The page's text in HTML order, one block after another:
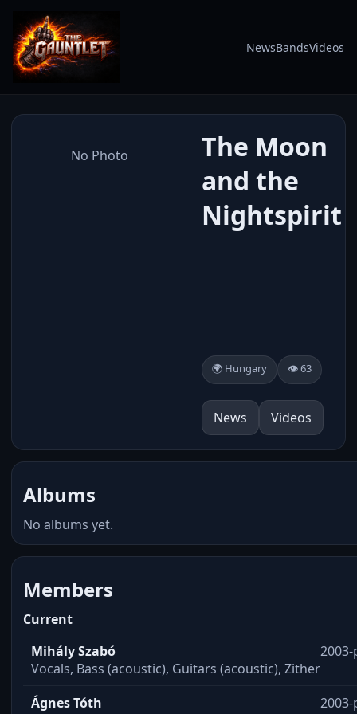
NewsBandsVideos
No Photo
The Moon
and the
Nightspirit
🌍 Hungary 👁️ 63
News Videos
Albums
No albums yet.
Members
Current
Mihály Szabó
Vocals, Bass (acoustic), Guitars (acoustic), Zither
Ágnes Tóth